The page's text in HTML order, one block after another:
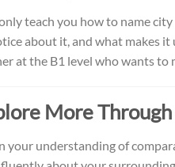
teach you how to name
about it, and what makes
at the B1 level who wants to
More
your understanding of